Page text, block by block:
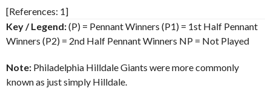
[References: 1]
Key / Legend:(P) = Pennant Winners (P1) = 1st Half Pennant
Winners (P2) = 2nd Half Pennant Winners NP = Not Played
Note: Philadelphia Hilldale Giants were more commonly
known as just simply Hilldale.